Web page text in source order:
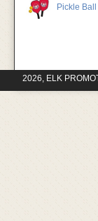
Pickle Ball
2026, ELK